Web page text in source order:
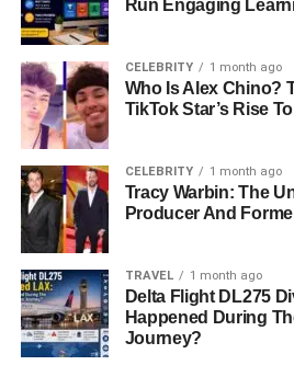
Run Engaging
CELEBRITY 1 month ago
Who Is Alex Chino?
TikTok Star’s Rise
CELEBRITY 1 month ago
Tracy Warbin: The
Producer And
TRAVEL 1 month ago
Delta Flight DL275
Happened During
Journey?